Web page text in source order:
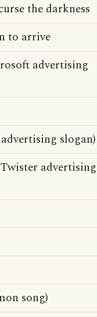
the darkness
to arrive
advertising
slogan)
advertising
song)